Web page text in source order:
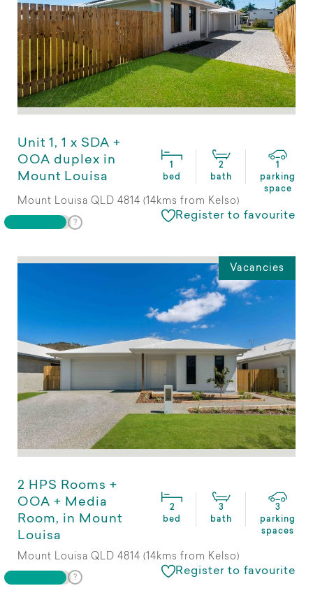
Unit 1, 1 x SDA +
OOA duplex in
Mount Louisa
1
bed
2
bath
1
parking
space
Mount Louisa QLD 4814 (14kms from Kelso)
Register to favourite
Vacancies
2 HPS Rooms +
OOA + Media
Room, in Mount
Louisa
2
bed
3
bath
3
parking
spaces
Mount Louisa QLD 4814 (14kms from Kelso)
Register to favourite